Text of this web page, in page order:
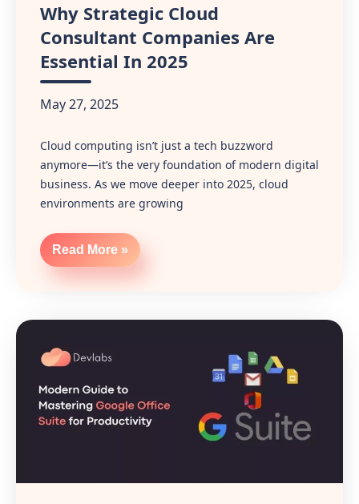
Why Strategic Cloud
Consultant Companies Are
Essential In 2025
May 27, 2025
Cloud computing isn’t just a tech buzzword
anymore—it’s the very foundation of modern digital
business. As we move deeper into 2025, cloud
environments are growing
Read More »